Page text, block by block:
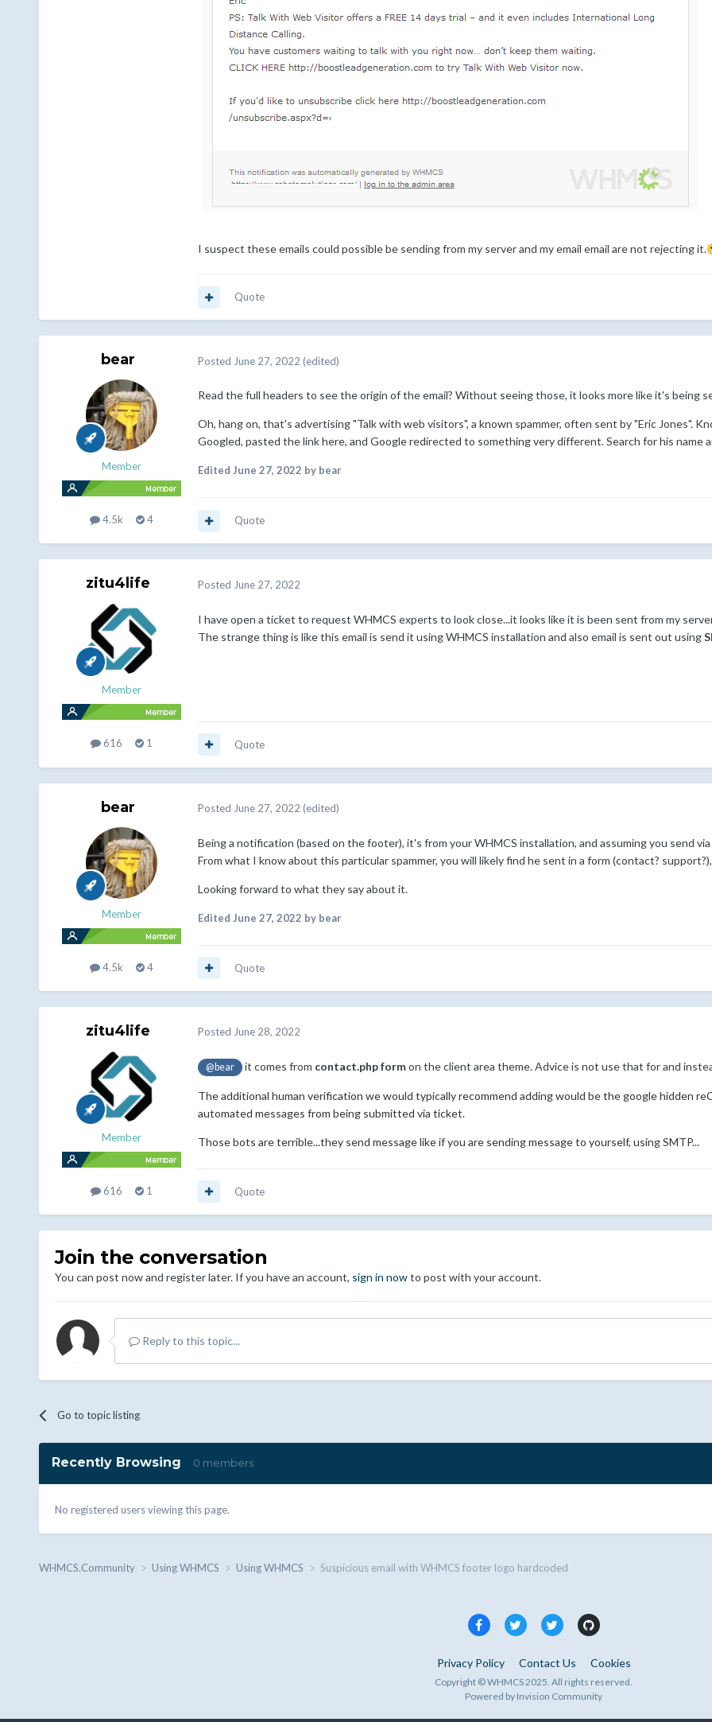
I suspect these emails could possible be sending from my server and my email email are not rejecting it.
Quote
bear
Member
4.5k 4
Posted June 27, 2022 (edited)
Read the full headers to see the origin of the email? Without seeing those, it looks more like it's being
Oh, hang on, that's advertising "Talk with web visitors", a known spammer, often sent by "Eric Jones".
Googled, pasted the link here, and Google redirected to something very different. Search for his name
Edited June 27, 2022 by bear
Quote
zitu4life
Member
616 1
Posted June 27, 2022
I have open a ticket to request WHMCS experts to look close...it looks like it is been sent from my
The strange thing is like this email is send it using WHMCS installation and also email is sent out using
Quote
bear
Member
4.5k 4
Posted June 27, 2022 (edited)
Being a notification (based on the footer), it's from your WHMCS installation, and assuming you send
From what I know about this particular spammer, you will likely find he sent in a form (contact?
Looking forward to what they say about it.
Edited June 27, 2022 by bear
Quote
zitu4life
Member
616 1
Posted June 28, 2022
@bear it comes from contact.php formon the client area theme. Advice is not use that for and
The additional human verification we would typically recommend adding would be the google hidden
automated messages from being submitted via ticket.
Those bots are terrible...they send message like if you are sending message to yourself, using SMTP...
Quote
Join the conversation
You can post now and register later. If you have an account, sign in nowto post with your account.
Reply to this topic...
Go to topic listing
Recently Browsing 0 members
No registered users viewing this page.
WHMCS.Community Using WHMCS Using WHMCS Suspicious email with WHMCS footer logo hardcoded
Privacy Policy Contact Us Cookies
Copyright © WHMCS 2025. All rights reserved.
Powered by Invision Community